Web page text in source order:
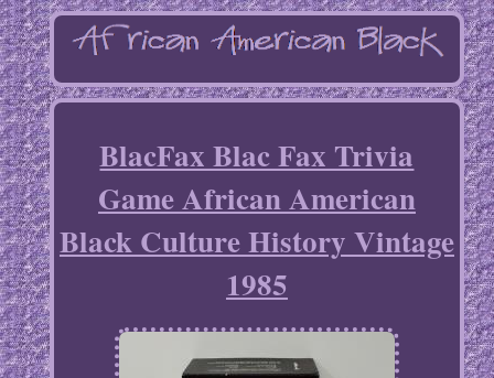
BlacFax Blac Fax Trivia
Game African American
Black Culture History Vintage
1985